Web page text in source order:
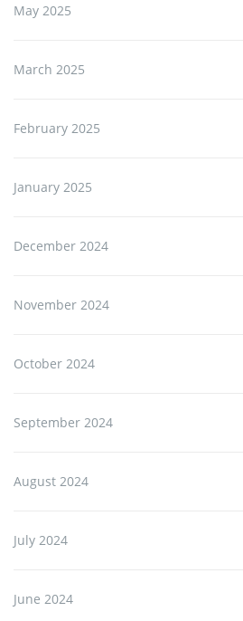
May 2025
March 2025
February 2025
January 2025
December 2024
November 2024
October 2024
September 2024
August 2024
July 2024
June 2024